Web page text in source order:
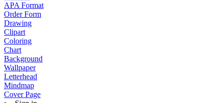
APA Format
Order Form
Drawing
Clipart
Coloring
Chart
Background
Wallpaper
Letterhead
Mindmap
Cover Page